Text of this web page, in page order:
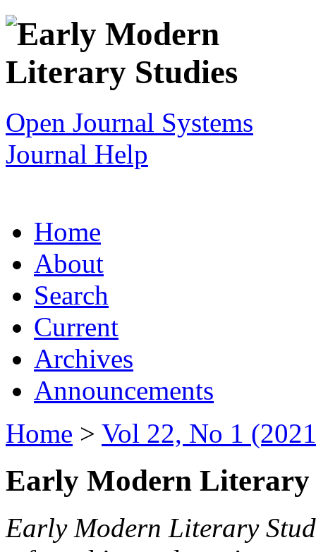
Open Journal Systems
Journal Help
Home
About
Search
Current
Archives
Announcements
Home > Vol 22, No 1
Early Modern Literary
Early Modern Literary